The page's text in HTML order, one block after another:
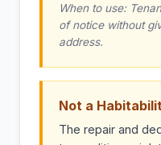
When to use:
of notice without
address.
Not a
The repair and